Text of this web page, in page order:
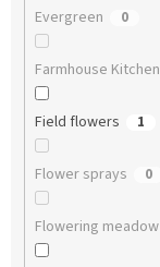
Evergreen 0
Farmhouse Kitchen
Field flowers 1
Flower sprays 0
Flowering meadow